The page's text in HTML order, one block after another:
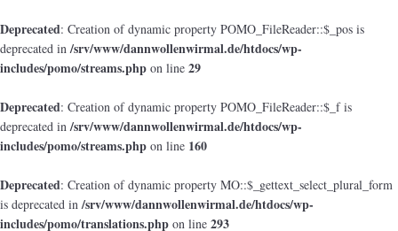
Deprecated: Creation of dynamic property POMO_FileReader::$_pos is
deprecated in/srv/www/dannwollenwirmal.de/htdocs/wp-
includes/pomo/streams.php on line 29
Deprecated: Creation of dynamic property POMO_FileReader::$_f is
deprecated in/srv/www/dannwollenwirmal.de/htdocs/wp-
includes/pomo/streams.php on line 160
Deprecated: Creation of dynamic property MO::$_gettext_select_plural_form
is deprecated in/srv/www/dannwollenwirmal.de/htdocs/wp-
includes/pomo/translations.php on line 293